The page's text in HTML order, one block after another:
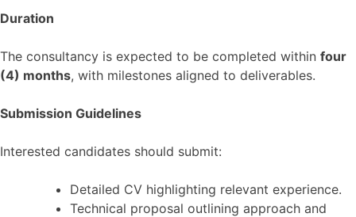
Duration
The consultancy is expected to be completed within four
(4) months, with milestones aligned to deliverables.
Submission Guidelines
Interested candidates should submit:
Detailed CV highlighting relevant experience.
Technical proposal outlining approach and